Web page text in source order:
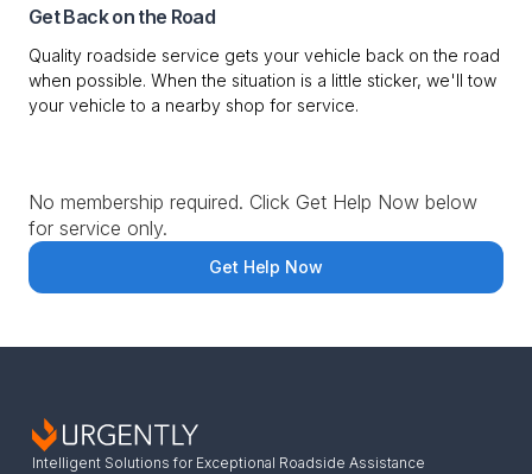
Get Back on the Road
Quality roadside service gets your vehicle back on the road
when possible. When the situation is a little sticker, we'll tow
your vehicle to a nearby shop for service.
No membership required. Click Get Help Now below
for service only.
Get Help Now
Intelligent Solutions for Exceptional Roadside Assistance